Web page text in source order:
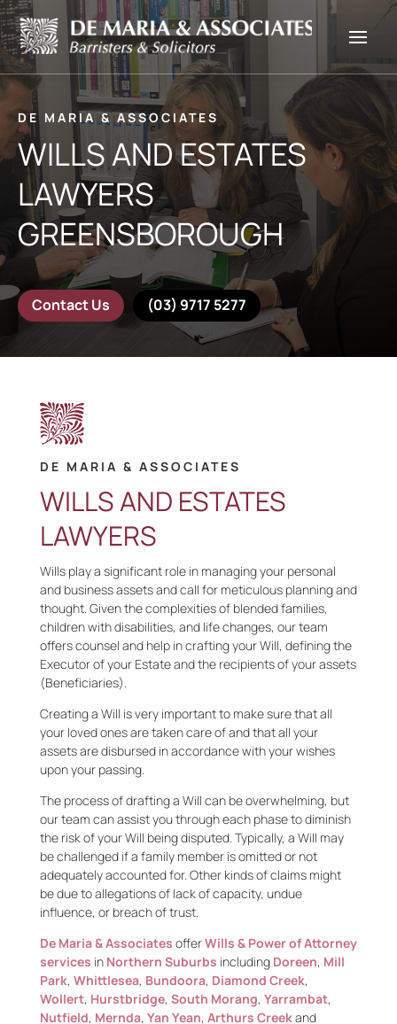
DE MARIA & ASSOCIATES
WILLS AND ESTATES
LAWYERS
GREENSBOROUGH
Contact Us (03) 9717 5277
DE MARIA & ASSOCIATES
WILLS AND ESTATES
LAWYERS
Wills play a significant role in managing your personal
and business assets and call for meticulous planning and
thought. Given the complexities of blended families,
children with disabilities, and life changes, our team
offers counsel and help in crafting your Will, defining the
Executor of your Estate and the recipients of your assets
(Beneficiaries).
Creating a Will is very important to make sure that all
your loved ones are taken care of and that all your
assets are disbursed in accordance with your wishes
upon your passing.
The process of drafting a Will can be overwhelming, but
our team can assist you through each phase to diminish
the risk of your Will being disputed. Typically, a Will may
be challenged if a family member is omitted or not
adequately accounted for. Other kinds of claims might
be due to allegations of lack of capacity, undue
influence, or breach of trust.
De Maria & Associates offerWills & Power of Attorney
services in Northern Suburbs including Doreen, Mill
Park, Whittlesea, Bundoora, Diamond Creek,
Wollert, Hurstbridge, South Morang, Yarrambat,
Nutfield, Mernda, Yan Yean, Arthurs Creekand